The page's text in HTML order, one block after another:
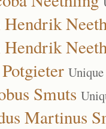
Smuts
Martinus